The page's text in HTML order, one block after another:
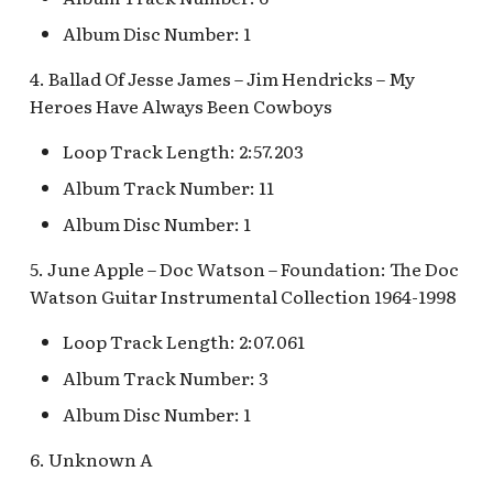
Fantasyland Skyway
Station v.2, Matterhorn
Haus
Frozen Royal Reception
Holiday Fun with Santa &
Friends! Fantasyland
it's a small world Holiday
it's a small world queue v.1,
it's a small world queue v.3
it's a small world v.2
Plaza Point Holiday
Shoppe
The Storybook Store at
Crystal Arcade [REF]
Space Mountain
Concourse v.2
Space Mountain
Concourse v.3,
Tomorrowland 2055
Space Place [PRE; INC]
Star Tours Queue
Queue
interior
Magic Mirror Realm
Summer of Heroes
of Terror Queue
Album Disc Number: 1
4. Ballad Of Jesse James – Jim Hendricks – My
Heroes Have Always Been Cowboys
Loop Track Length: 2:57.203
Album Track Number: 11
Album Disc Number: 1
5. June Apple – Doc Watson – Foundation: The Doc
Watson Guitar Instrumental Collection 1964-1998
Loop Track Length: 2:07.061
Album Track Number: 3
Album Disc Number: 1
6. Unknown A